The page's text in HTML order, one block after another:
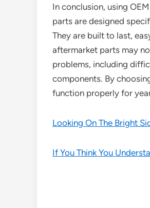
In conclusion, using
parts are designed
They are built to last,
aftermarket parts may
problems, including
components. By
function properly for
Looking On The Bright
If You Think You